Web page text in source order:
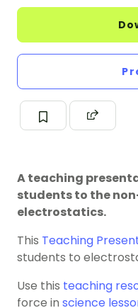
A teaching
students to the
electrostatics.
This Teaching
students to
Use this teaching
force in science